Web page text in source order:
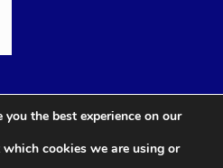
the best experience on our
cookies we are using or